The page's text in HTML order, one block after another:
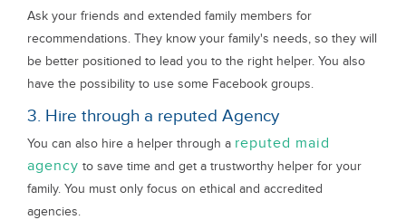
Ask your friends and extended family members for
recommendations. They know your family's needs, so they will
be better positioned to lead you to the right helper. You also
have the possibility to use some Facebook groups.
3. Hire through a reputed Agency
You can also hire a helper through a reputed maid
agency to save time and get a trustworthy helper for your
family. You must only focus on ethical and accredited
agencies.